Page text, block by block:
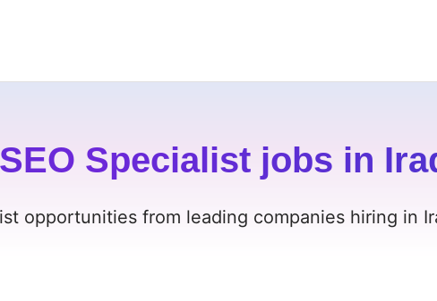
Specialist jobs in
opportunities from leading companies hiring in